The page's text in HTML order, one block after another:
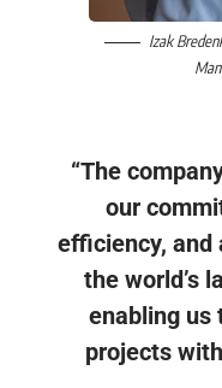
Izak
“The
our
efficiency, and
the world’s
enabling us
projects